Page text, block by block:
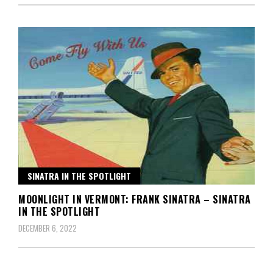
SINATRA IN THE SPOTLIGHT
MOONLIGHT IN VERMONT: FRANK SINATRA – SINATRA
IN THE SPOTLIGHT
DECEMBER 6, 2022